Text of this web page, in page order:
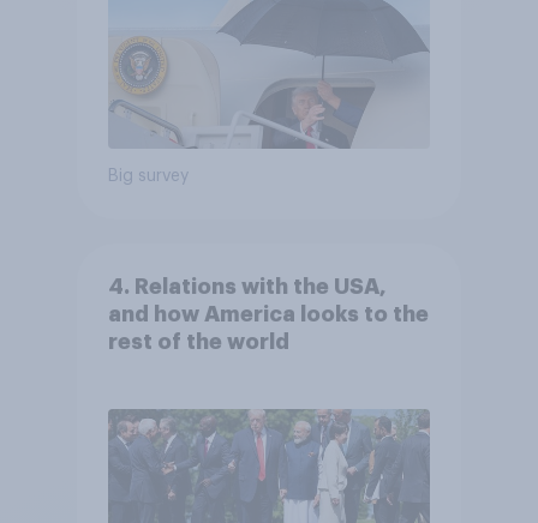
Big survey
4. Relations with the USA,
and how America looks to the
rest of the world